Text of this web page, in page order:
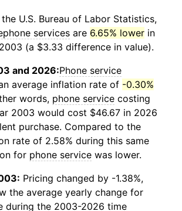
U.S. Bureau of Labor Statistics,
services are 6.65% lower in
(a $3.33 difference in value).
and 2026:Phone service
average inflation rate of -0.30%
words, phone service costing
2003 would cost $46.67 in 2026
purchase. Compared to the
rate of 2.58% during this same
for phone service was lower.
Pricing changed by -1.38%,
the average yearly change for
during the 2003-2026 time